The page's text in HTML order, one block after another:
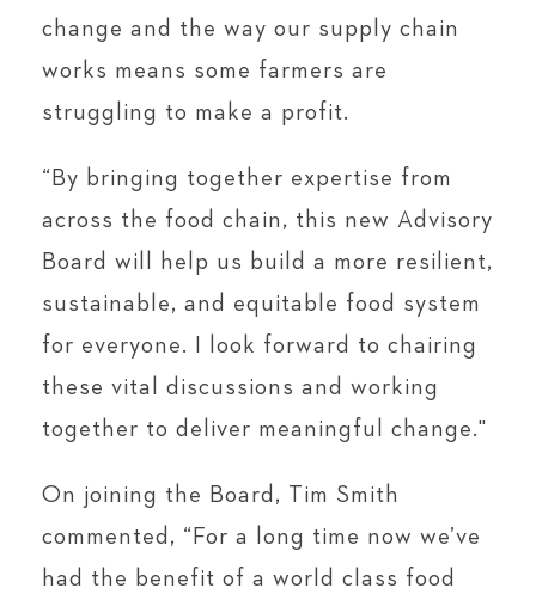
change and the way our supply chain
works means some farmers are
struggling to make a profit.
“By bringing together expertise from
across the food chain, this new Advisory
Board will help us build a more resilient,
sustainable, and equitable food system
for everyone. I look forward to chairing
these vital discussions and working
together to deliver meaningful change."
On joining the Board, Tim Smith
commented, “For a long time now we’ve
had the benefit of a world class food